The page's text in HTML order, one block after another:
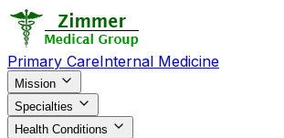
Primary CareInternal Medicine
Mission
Specialties
Health Conditions